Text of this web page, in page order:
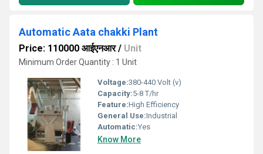
Automatic Aata chakki Plant
Price: 110000 आईएनआर/ Unit
Minimum Order Quantity : 1 Unit
Voltage:380-440 Volt (v)
Capacity:5-8 T/hr
Feature:High Efficiency
General Use:Industrial
Automatic:Yes
Know More